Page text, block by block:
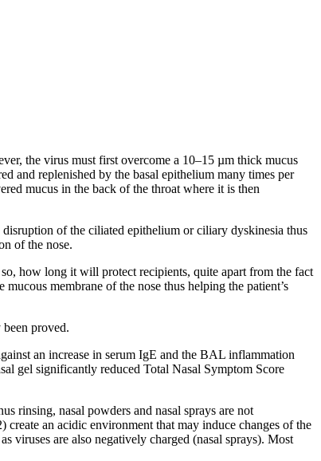
the virus must first overcome a 10–15 µm thick mucus
and replenished by the basal epithelium many times per
mucus in the back of the throat where it is then
of the ciliated epithelium or ciliary dyskinesia thus
of the nose.
how long it will protect recipients, quite apart from the fact
membrane of the nose thus helping the patient’s
proved.
an increase in serum IgE and the BAL inflammation
gel significantly reduced Total Nasal Symptom Score
rinsing, nasal powders and nasal sprays are not
an acidic environment that may induce changes of the
viruses are also negatively charged (nasal sprays). Most